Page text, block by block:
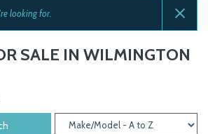
SALE IN WILMINGTON